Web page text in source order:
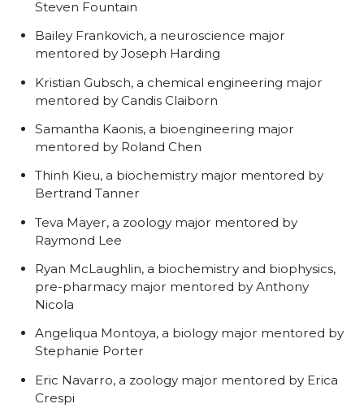
Steven Fountain
Bailey Frankovich, a neuroscience major
mentored by Joseph Harding
Kristian Gubsch, a chemical engineering major
mentored by Candis Claiborn
Samantha Kaonis, a bioengineering major
mentored by Roland Chen
Thinh Kieu, a biochemistry major mentored by
Bertrand Tanner
Teva Mayer, a zoology major mentored by
Raymond Lee
Ryan McLaughlin, a biochemistry and biophysics,
pre-pharmacy major mentored by Anthony
Nicola
Angeliqua Montoya, a biology major mentored by
Stephanie Porter
Eric Navarro, a zoology major mentored by Erica
Crespi